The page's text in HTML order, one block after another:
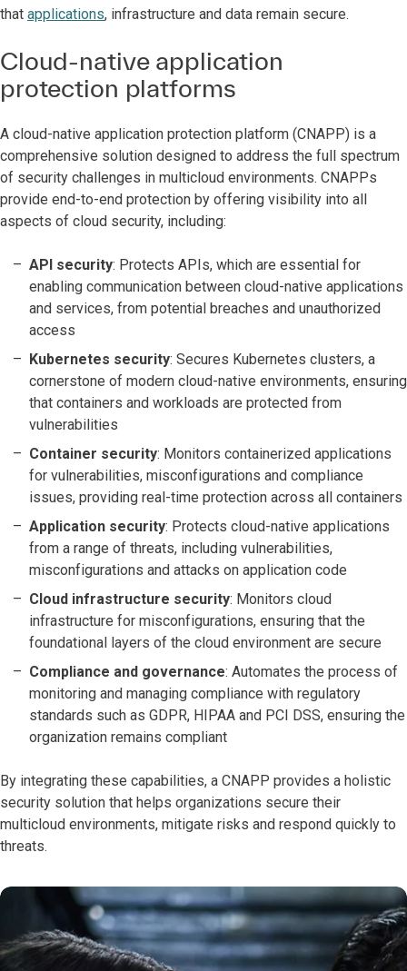
that applications, infrastructure and data remain secure.
Cloud-native application
protection platforms
A cloud-native application protection platform (CNAPP) is a
comprehensive solution designed to address the full spectrum
of security challenges in multicloud environments. CNAPPs
provide end-to-end protection by offering visibility into all
aspects of cloud security, including:
API security: Protects APIs, which are essential for
enabling communication between cloud-native applications
and services, from potential breaches and unauthorized
access
Kubernetes security: Secures Kubernetes clusters, a
cornerstone of modern cloud-native environments, ensuring
that containers and workloads are protected from
vulnerabilities
Container security: Monitors containerized applications
for vulnerabilities, misconfigurations and compliance
issues, providing real-time protection across all containers
Application security: Protects cloud-native applications
from a range of threats, including vulnerabilities,
misconfigurations and attacks on application code
Cloud infrastructure security: Monitors cloud
infrastructure for misconfigurations, ensuring that the
foundational layers of the cloud environment are secure
Compliance and governance: Automates the process of
monitoring and managing compliance with regulatory
standards such as GDPR, HIPAA and PCI DSS, ensuring the
organization remains compliant
By integrating these capabilities, a CNAPP provides a holistic
security solution that helps organizations secure their
multicloud environments, mitigate risks and respond quickly to
threats.